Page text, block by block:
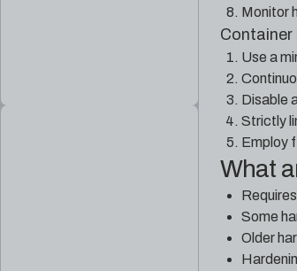
Monitor
Use a
Disable
Strictly
Employ
What
Some
Older